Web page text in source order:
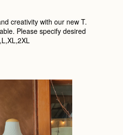
creativity with our new T.
Please specify desired